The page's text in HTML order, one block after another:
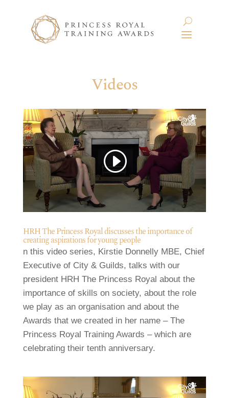
Videos
HRH The Princess Royal discusses the importance of
creating aspirations for young people
n this video series, Kirstie Donnelly MBE, Chief
Executive of City & Guilds, talks with our
president HRH The Princess Royal about the
importance of skills on society, about the role
we play as an organisation and about the
Awards that we created in her name – The
Princess Royal Training Awards – which are
celebrating their tenth anniversary.